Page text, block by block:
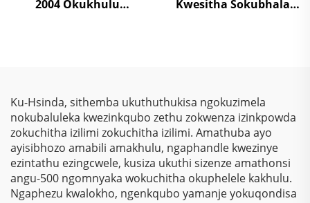
2004 Okukhulu
Ukwenza Izinto Zesiliva
Kwesitha Sokubhala
Ngokugcina Isitha
Sokubhala
Ngokungafani Nge-
Polyester
Ku-Hsinda, sithemba ukuthuthukisa ngokuzimela
nokubaluleka kwezinkqubo zethu zokwenza izinkpowda
zokuchitha izilimi zokuchitha izilimi. Amathuba ayo
ayisibhozo amabili amakhulu, ngaphandle kwezinye
ezintathu ezingcwele, kusiza ukuthi sizenze amathonsi
angu-500 ngomnyaka wokuchitha okuphelele kakhulu.
Ngaphezu kwalokho, ngenkqubo yamanje yokuqondisa